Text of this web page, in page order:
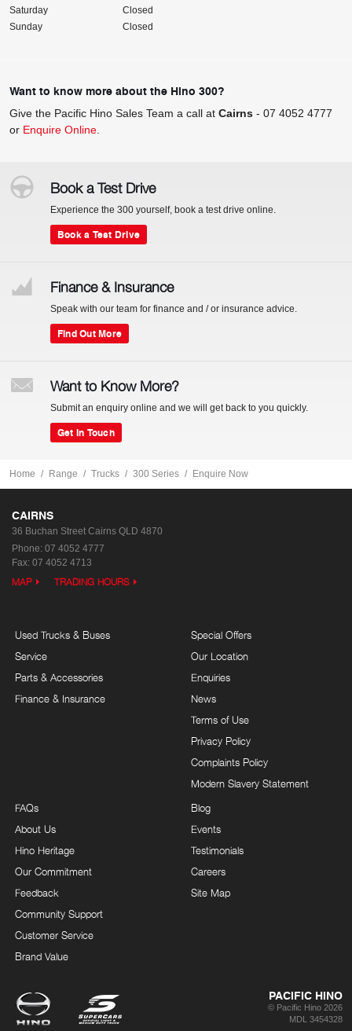
Saturday
Closed
Sunday
Closed
Want to know more about the Hino 300?
Give the Pacific Hino Sales Team a call at Cairns - 07 4052 4777
or Enquire Online
Book a Test Drive
Experience the 300 yourself, book a test drive online.
Book a Test Drive
Finance & Insurance
Speak with our team for finance and / or insurance advice.
Find Out More
Want to Know More?
Submit an enquiry online and we will get back to you quickly.
Get In Touch
Home Range Trucks 300 Series Enquire Now
CAIRNS
36 Buchan Street Cairns QLD 4870
Phone: 07 4052 4777
Fax: 07 4052 4713
MAP TRADING HOURS
Used Trucks & Buses
Service
Parts & Accessories
Finance & Insurance
Special Offers
Our Location
Enquiries
News
Terms of Use
Privacy Policy
Complaints Policy
Modern Slavery Statement
FAQs
About Us
Hino Heritage
Our Commitment
Feedback
Community Support
Customer Service
Brand Value
Blog
Events
Testimonials
Careers
Site Map
PACIFIC HINO
© Pacific Hino 2026
MDL 3454328